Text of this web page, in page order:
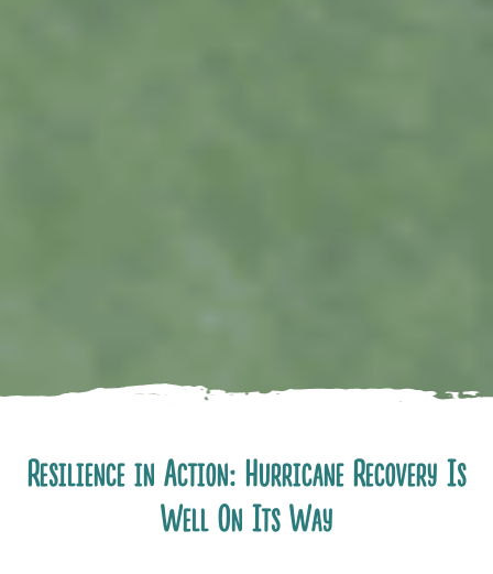
Resilience in Action: Hurricane Recovery Is
Well On Its Way